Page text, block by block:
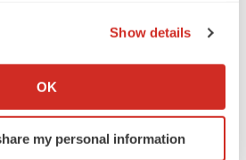
about your geographical location
by actively scanning it for
(fingerprinting)
Show details
OK
my personal information
its clinical trials, if necessary; its
knowledge is essential to the